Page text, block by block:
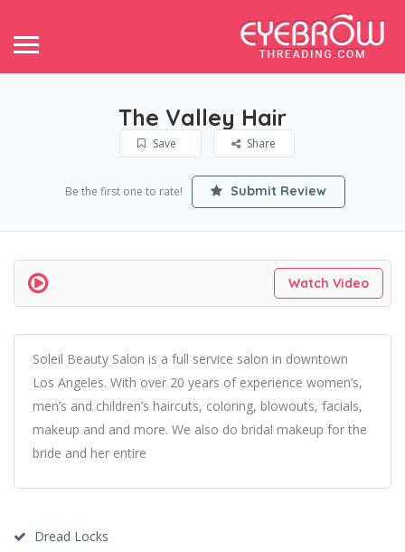
The Valley Hair
Save Share
Be the first one to rate! Submit Review
Watch Video
Soleil Beauty Salon is a full service salon in downtown
Los Angeles. With over 20 years of experience women’s,
men’s and children’s haircuts, coloring, blowouts, facials,
makeup and and more. We also do bridal makeup for the
bride and her entire
Dread Locks